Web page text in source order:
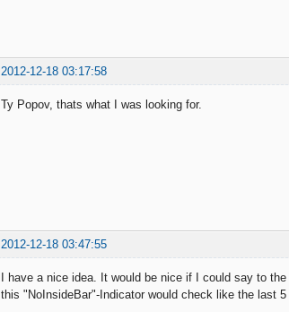
2012-12-18 03:17:58
Ty Popov, thats what I was looking for.
2012-12-18 03:47:55
I have a nice idea. It would be nice if I could say to
this "NoInsideBar"-Indicator would check like the last 5